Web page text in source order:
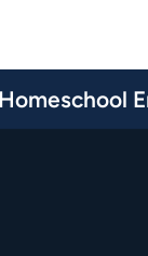
Homeschool